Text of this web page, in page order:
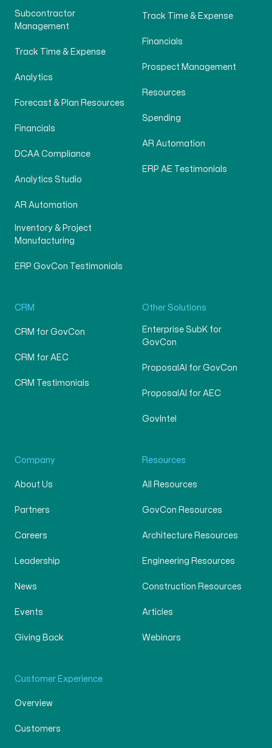
Subcontractor
Management
Track Time & Expense
Analytics
Forecast & Plan Resources
Financials
DCAA Compliance
Analytics Studio
AR Automation
Inventory & Project
Manufacturing
ERP GovCon Testimonials
Track Time & Expense
Financials
Prospect Management
Resources
Spending
AR Automation
ERP AE Testimonials
CRM
CRM for GovCon
CRM for AEC
CRM Testimonials
Other Solutions
Enterprise SubK for
GovCon
ProposalAI for GovCon
ProposalAI for AEC
GovIntel
Company
About Us
Partners
Careers
Leadership
News
Events
Giving Back
Resources
All Resources
GovCon Resources
Architecture Resources
Engineering Resources
Construction Resources
Articles
Webinars
Customer Experience
Overview
Customers